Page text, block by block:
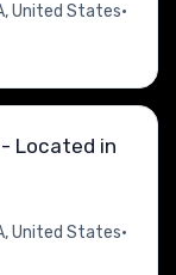
United States•
Located in
United States•